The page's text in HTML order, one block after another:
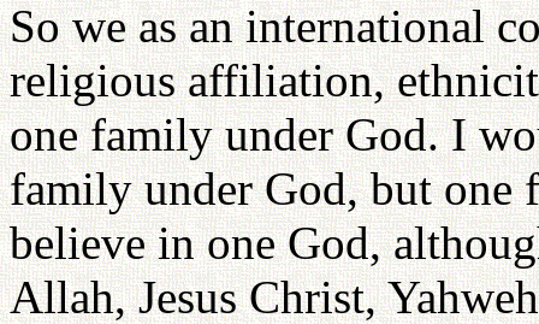
So we as an international
religious affiliation,
one family under God. I
family under God, but one
believe in one God,
Allah, Jesus Christ,